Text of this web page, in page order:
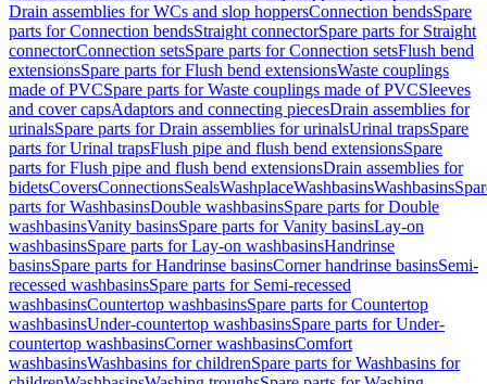
Drain assemblies for WCs and slop hoppersConnection bendsSpare
parts for Connection bendsStraight connectorSpare parts for Straight
connectorConnection setsSpare parts for Connection setsFlush bend
extensionsSpare parts for Flush bend extensionsWaste couplings
made of PVCSpare parts for Waste couplings made of PVCSleeves
and cover capsAdaptors and connecting piecesDrain assemblies for
urinalsSpare parts for Drain assemblies for urinalsUrinal trapsSpare
parts for Urinal trapsFlush pipe and flush bend extensionsSpare
parts for Flush pipe and flush bend extensionsDrain assemblies for
bidetsCoversConnectionsSealsWashplaceWashbasinsWashbasins
parts for WashbasinsDouble washbasinsSpare parts for Double
washbasinsVanity basinsSpare parts for Vanity basinsLay-on
washbasinsSpare parts for Lay-on washbasinsHandrinse
basinsSpare parts for Handrinse basinsCorner handrinse basinsSemi-
recessed washbasinsSpare parts for Semi-recessed
washbasinsCountertop washbasinsSpare parts for Countertop
washbasinsUnder-countertop washbasinsSpare parts for Under-
countertop washbasinsCorner washbasinsComfort
washbasinsWashbasins for childrenSpare parts for Washbasins for